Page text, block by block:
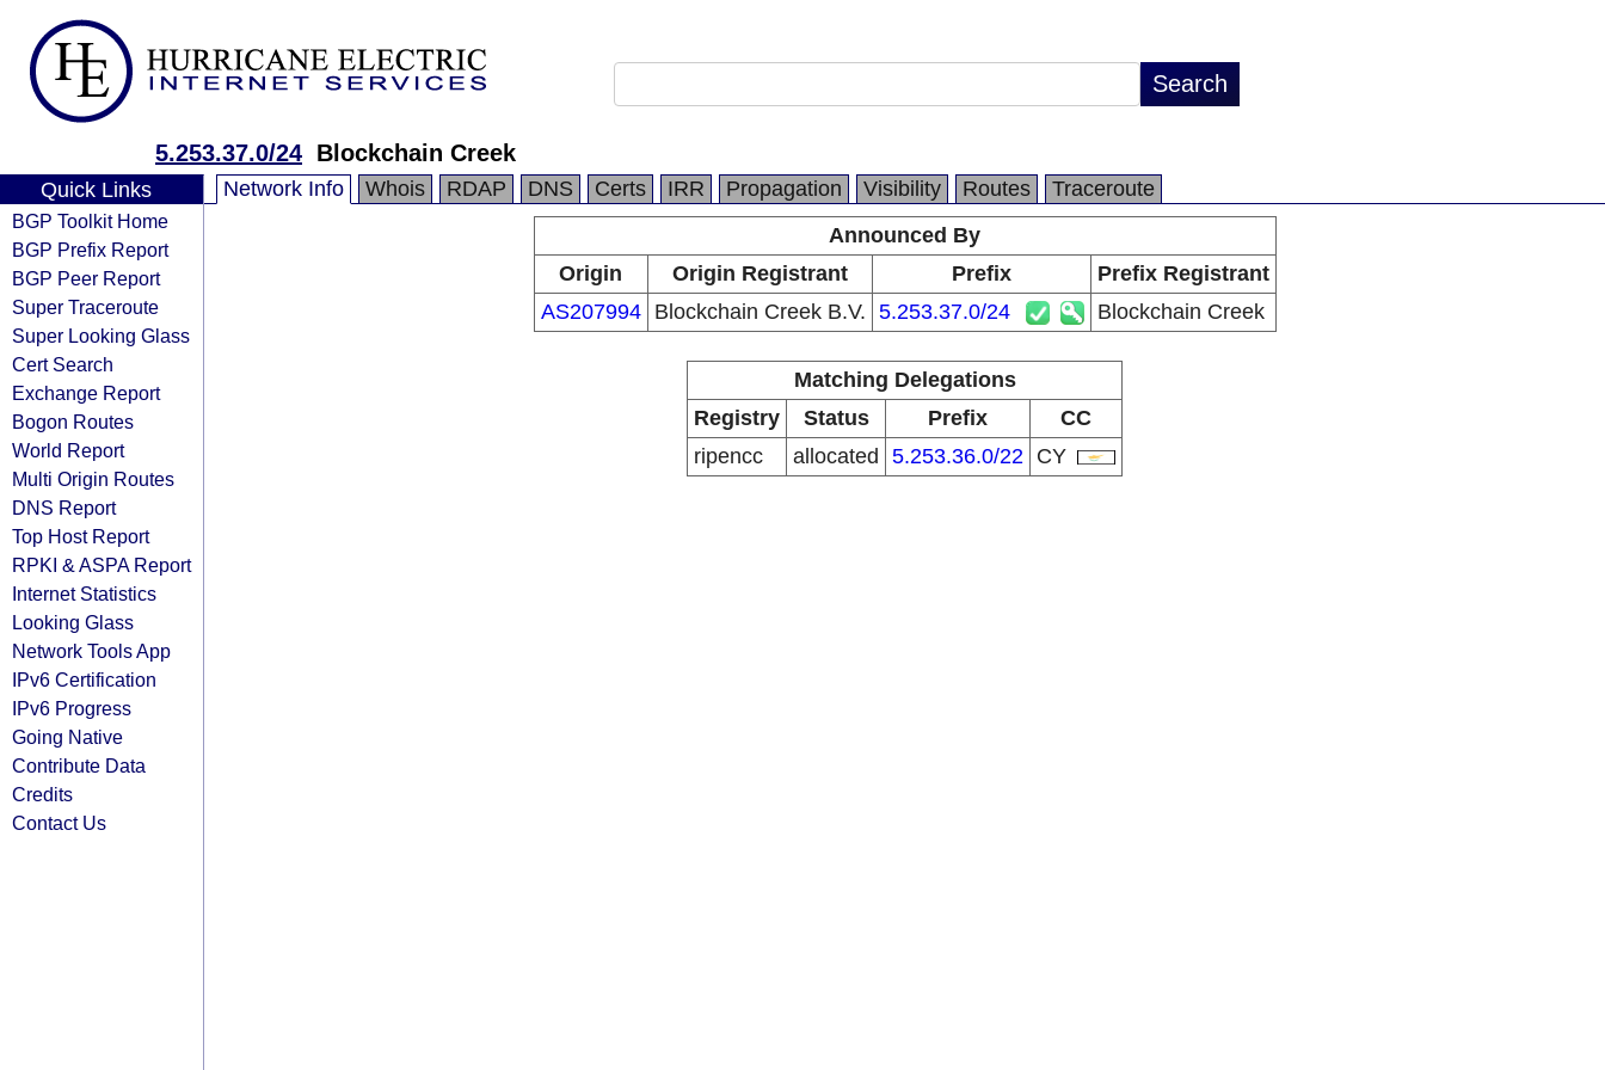
5.253.37.0/24 Blockchain Creek
Quick Links
BGP Toolkit Home
BGP Prefix Report
BGP Peer Report
Super Traceroute
Super Looking Glass
Cert Search
Exchange Report
Bogon Routes
World Report
Multi Origin Routes
DNS Report
Top Host Report
RPKI & ASPA Report
Internet Statistics
Looking Glass
Network Tools App
IPv6 Certification
IPv6 Progress
Going Native
Contribute Data
Credits
Contact Us
Network Info Whois RDAP DNS Certs IRR Propagation Visibility Routes
Traceroute
Announced By
Origin
Origin Registrant Prefix
Prefix Registrant
AS207994
Blockchain Creek B.V. 5.253.37.0/24 Blockchain Creek
Matching Delegations
Registry
Status Prefix
CC
ripencc
allocated 5.253.36.0/22 CY